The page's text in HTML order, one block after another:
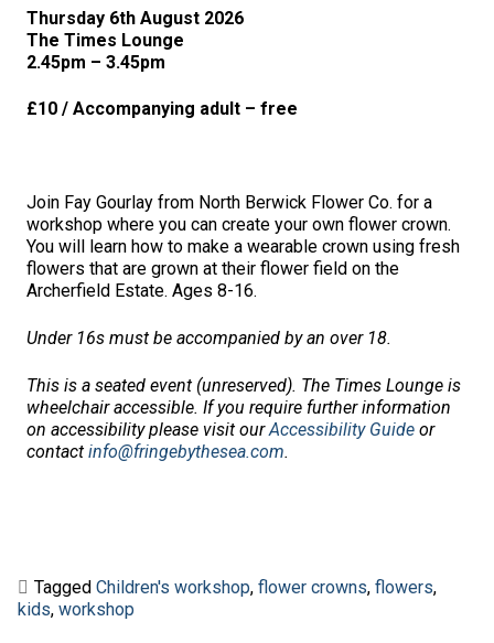
Thursday 6th August 2026
The Times Lounge
2.45pm – 3.45pm
£10 / Accompanying adult – free
Join Fay Gourlay from North Berwick Flower Co. for a
workshop where you can create your own flower crown.
You will learn how to make a wearable crown using fresh
flowers that are grown at their flower field on the
Archerfield Estate. Ages 8-16.
Under 16s must be accompanied by an over 18.
This is a seated event (unreserved). The Times Lounge is
wheelchair accessible. If you require further information
on accessibility please visit ourAccessibility Guideor
contact info@fringebythesea.com.
Tagged Children's workshop, flower crowns, flowers,
kids, workshop